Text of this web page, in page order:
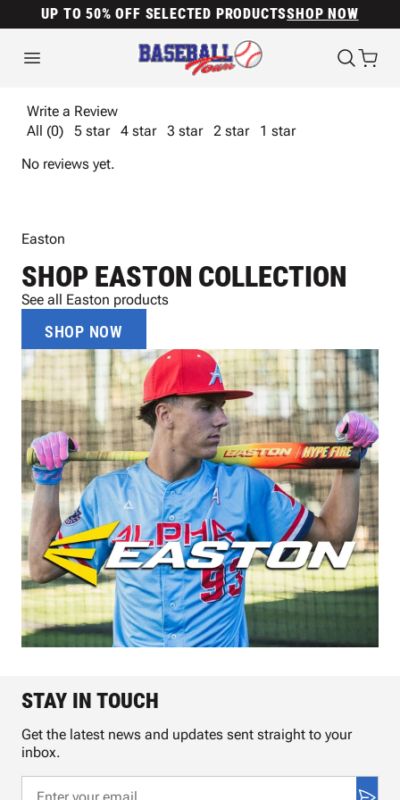
UP TO 50% OFF SELECTED PRODUCTSSHOP NOW
Write a Review
All (0)
5 star 4 star 3 star 2 star
1 star
No reviews yet.
Easton
SHOP EASTON COLLECTION
See all Easton products
SHOP NOW
STAY IN TOUCH
Get the latest news and updates sent straight to your
inbox.